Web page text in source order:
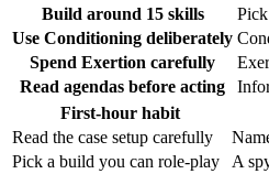
Build around 15 skills
Use Conditioning deliberately
Spend Exertion carefully
Read agendas before acting
First-hour habit
Read the case setup carefully
Pick a build you can role-play
A